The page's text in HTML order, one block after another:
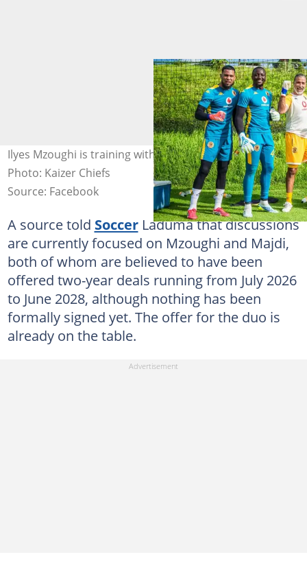
Ilyes Mzoughi is training with Kaizer Chiefs goalkeepers.
Photo: Kaizer Chiefs
Source: Facebook
A source told SoccerLaduma that discussions
are currently focused on Mzoughi and Majdi,
both of whom are believed to have been
offered two-year deals running from July 2026
to June 2028, although nothing has been
formally signed yet. The offer for the duo is
already on the table.